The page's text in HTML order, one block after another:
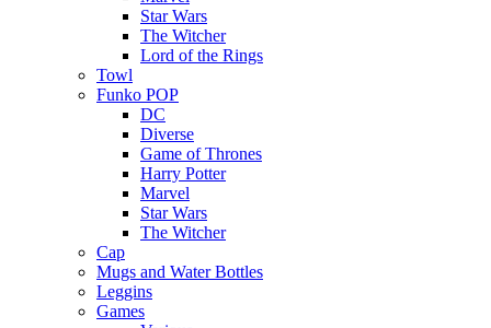
Star Wars
The Witcher
Lord of the Rings
Towl
Funko POP
DC
Diverse
Game of Thrones
Harry Potter
Marvel
Star Wars
The Witcher
Cap
Mugs and Water Bottles
Leggins
Games